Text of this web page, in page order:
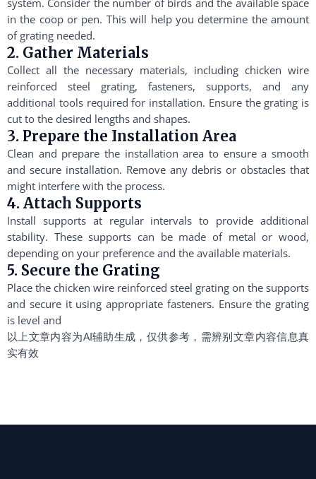
system. Consider the number of birds and the available space
in the coop or pen. This will help you determine the amount
of grating needed.
2. Gather Materials
Collect all the necessary materials, including chicken wire
reinforced steel grating, fasteners, supports, and any
additional tools required for installation. Ensure the grating is
cut to the desired lengths and shapes.
3. Prepare the Installation Area
Clean and prepare the installation area to ensure a smooth
and secure installation. Remove any debris or obstacles that
might interfere with the process.
4. Attach Supports
Install supports at regular intervals to provide additional
stability. These supports can be made of metal or wood,
depending on your preference and the available materials.
5. Secure the Grating
Place the chicken wire reinforced steel grating on the supports
and secure it using appropriate fasteners. Ensure the grating
is level and
以上文章内容为AI辅助生成，仅供参考，需辨别文章内容信息真
实有效